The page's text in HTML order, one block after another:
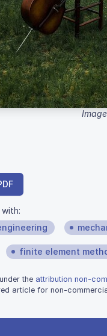
finite element
the attribution non-
article for non-